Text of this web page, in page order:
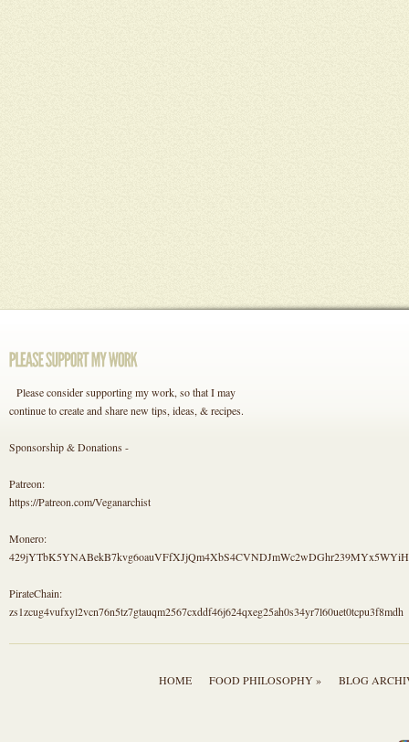
Please consider supporting my work, so that I may
continue to create and share new tips, ideas, & recipes.
Sponsorship & Donations -
Patreon:
https://Patreon.com/Veganarchist
Monero:
PirateChain:
zs1zcug4vufxyl2vcn76n5tz7gtauqm2567cxddf46j624qxeg25ah0s34yr7l60uet0tcpu3f8mdh
HOME FOOD PHILOSOPHY » BLOG